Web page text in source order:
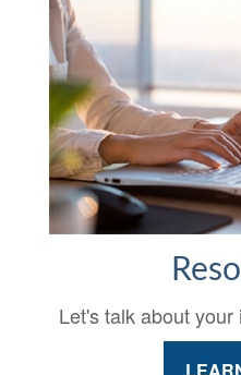
Let's talk about